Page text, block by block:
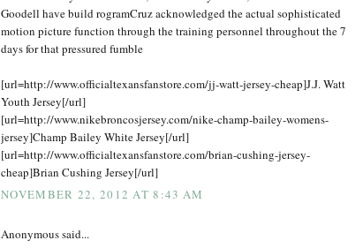
Goodell have build rogramCruz acknowledged the actual sophisticated
motion picture function through the training personnel throughout the 7
days for that pressured fumble
[url=http://www.officialtexansfanstore.com/jj-watt-jersey-cheap]J.J. Watt
Youth Jersey[/url]
[url=http://www.nikebroncosjersey.com/nike-champ-bailey-womens-
jersey]Champ Bailey White Jersey[/url]
[url=http://www.officialtexansfanstore.com/brian-cushing-jersey-
cheap]Brian Cushing Jersey[/url]
NOVEMBER 22, 2012 AT 8:43 AM
Anonymous said...